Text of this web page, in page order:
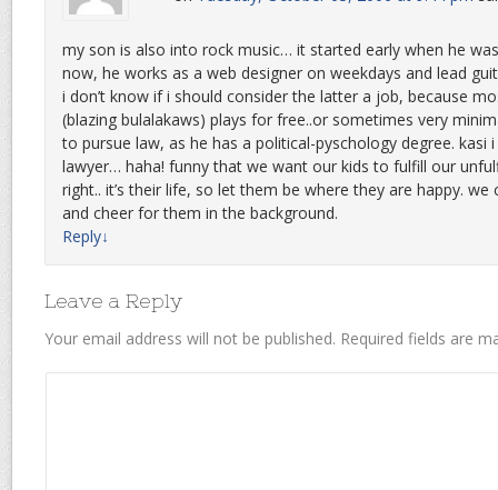
my son is also into rock music… it started early when he
now, he works as a web designer on weekdays and lead
i don’t know if i should consider the latter a job, because
(blazing bulalakaws) plays for free..or sometimes very
to pursue law, as he has a political-pyschology degree. kasi
lawyer… haha! funny that we want our kids to fulfill our
right.. it’s their life, so let them be where they are happy.
and cheer for them in the background.
Reply↓
Leave a Reply
Your email address will not be published. Required fields are